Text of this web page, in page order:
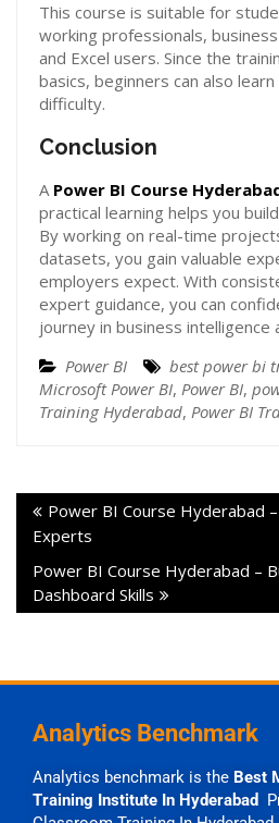
This course is suitable for
working professionals,
and Excel users. Since the
basics, beginners can also
difficulty.
Conclusion
A Power BI Course
practical learning helps you
By working on real-time
datasets, you gain valuable
employers expect. With
expert guidance, you can
journey in business intelligence
Power BI
best power bi
Microsoft Power BI, Power BI,
Training Hyderabad, Power BI
Power BI Course Hyderabad
Experts
Power BI Course Hyderabad –
Dashboard Skills
Analytics Benchmark
Analytics benchmark is the Best
Training Institute In Hyderabad